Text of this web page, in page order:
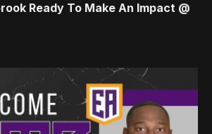
Ready To Make An Impact @